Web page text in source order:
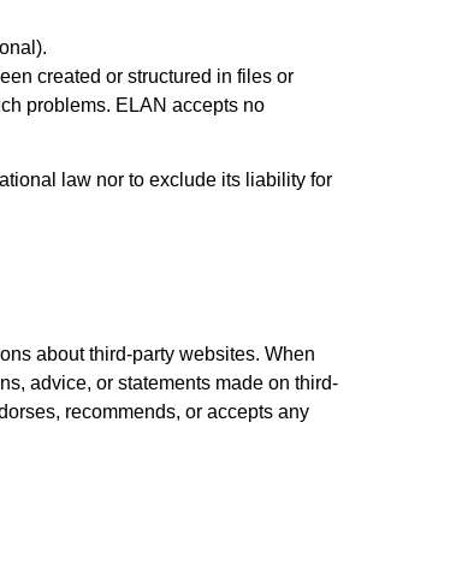
created or structured in files or
problems. ELAN accepts no
law nor to exclude its liability for
about third-party websites. When
advice, or statements made on third-
recommends, or accepts any